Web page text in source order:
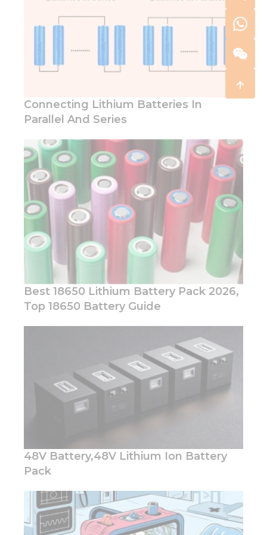
Connecting Lithium Batteries In
Parallel And Series
Best 18650 Lithium Battery Pack 2026,
Top 18650 Battery Guide
48V Battery,48V Lithium Ion Battery
Pack
Necessary
These
cookies are
not
They are
function.
Statistics
In order for
us to
improve